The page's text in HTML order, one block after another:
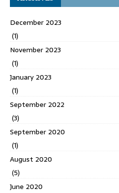
December 2023
(1)
November 2023
(1)
January 2023
(1)
September 2022
(3)
September 2020
(1)
August 2020
(5)
June 2020